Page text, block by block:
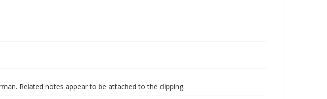
Related notes appear to be attached to the clipping.